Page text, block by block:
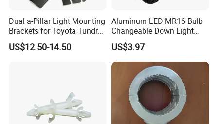
Dual a-Pillar Light Mounting
Brackets for Toyota Tundra
2014-2021
US$12.50-14.50
Aluminum LED MR16 Bulb
Changeable Down Light
Bracket Track Light Housing
US$3.97